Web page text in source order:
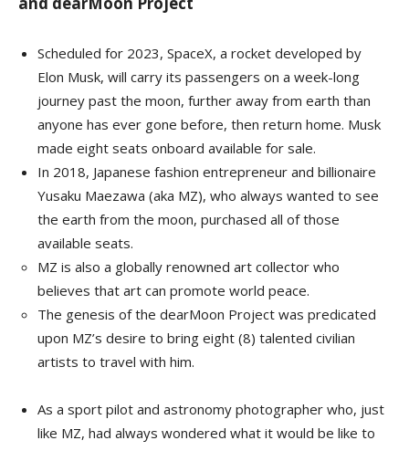
Scheduled for 2023, SpaceX, a rocket developed by
Elon Musk, will carry its passengers on a week-long
journey past the moon, further away from earth than
anyone has ever gone before, then return home. Musk
made eight seats onboard available for sale.
In 2018, Japanese fashion entrepreneur and billionaire
Yusaku Maezawa (aka MZ), who always wanted to see
the earth from the moon, purchased all of those
available seats.
MZ is also a globally renowned art collector who
believes that art can promote world peace.
The genesis of the dearMoon Project was predicated
upon MZ’s desire to bring eight (8) talented civilian
artists to travel with him.
As a sport pilot and astronomy photographer who, just
like MZ, had always wondered what it would be like to